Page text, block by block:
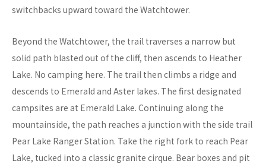
switchbacks upward toward the Watchtower.
Beyond the Watchtower, the trail traverses a narrow but
solid path blasted out of the cliff, then ascends to Heather
Lake. No camping here. The trail then climbs a ridge and
descends to Emerald and Aster lakes. The first designated
campsites are at Emerald Lake. Continuing along the
mountainside, the path reaches a junction with the side trail
Pear Lake Ranger Station. Take the right fork to reach Pear
Lake, tucked into a classic granite cirque. Bear boxes and pit